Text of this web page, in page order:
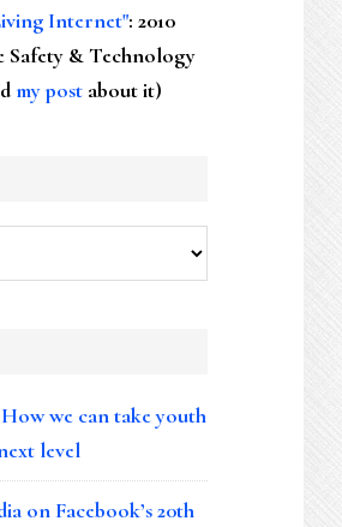
Internet": 2010
& Technology
my post about it)
we can take youth
level
on Facebook’s 20th